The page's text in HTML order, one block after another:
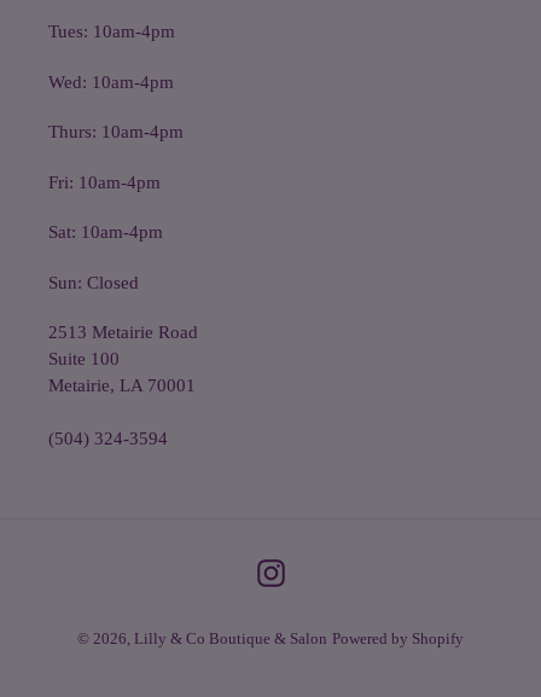
Tues: 10am-4pm
Wed: 10am-4pm
Thurs: 10am-4pm
Fri: 10am-4pm
Sat: 10am-4pm
Sun: Closed
2513 Metairie Road
Suite 100
Metairie, LA 70001
(504) 324-3594
Instagram
© 2026, Lilly & Co Boutique & Salon Powered by Shopify